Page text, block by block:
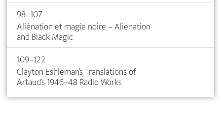
98–107
Aliénation et magie noire – Alienation
and Black Magic
109–122
Clayton Eshleman’s Translations of
Artaud’s 1946–48 Radio Works